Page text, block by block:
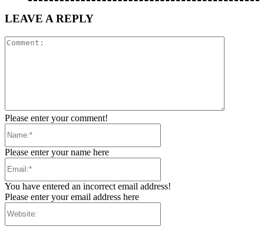
LEAVE A REPLY
Please enter your comment!
Please enter your name here
You have entered an incorrect email address!
Please enter your email address here